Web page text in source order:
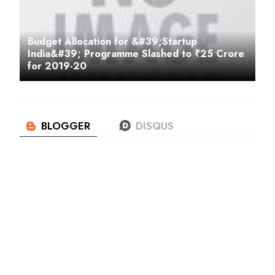
Budget Allocation for &#39;Startup
India&#39; Programme Slashed to ₹25 Crore
for 2019-20